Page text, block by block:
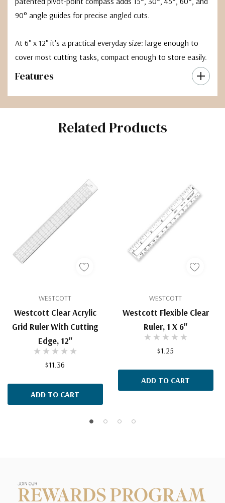
90° angle guides for precise angled cuts.
At 6" x 12" it's a practical everyday size: large enough to
cover most cutting tasks, compact enough to store easily.
Features
Related Products
WESTCOTT
Westcott Clear Acrylic
Grid Ruler With Cutting
Edge, 12"
$11.36
ADD TO CART
WESTCOTT
Westcott Flexible Clear
Ruler, 1 X 6"
$1.25
ADD TO CART